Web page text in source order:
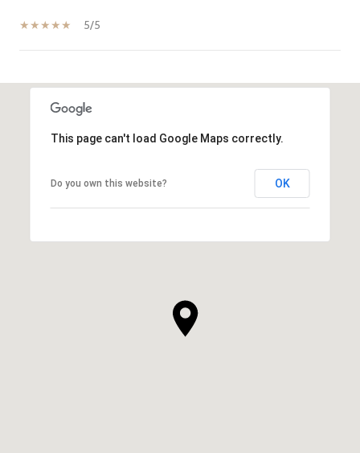
5/5
This page can't load Google Maps correctly.
Do you own this website? OK